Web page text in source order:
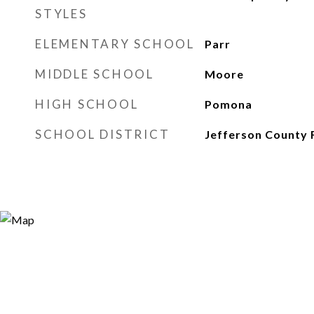
STYLES
ELEMENTARY SCHOOL Parr
MIDDLE SCHOOL Moore
HIGH SCHOOL Pomona
SCHOOL DISTRICT Jefferson County